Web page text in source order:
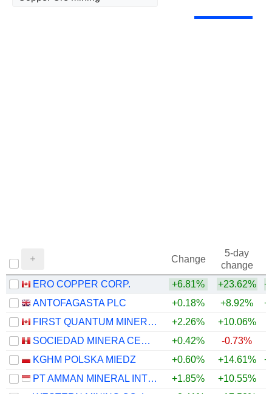
Change
5-day
change
ERO COPPER CORP.
+6.81% +23.62%
ANTOFAGASTA PLC
+0.18% +8.92%
FIRST QUANTUM MINERALS LTD.
+2.26% +10.06%
SOCIEDAD MINERA CERRO VERDE S.A.A.
+0.42% -0.73%
KGHM POLSKA MIEDZ
+0.60% +14.61%
PT AMMAN MINERAL INTERNASIONAL TBK
+1.85% +10.55%